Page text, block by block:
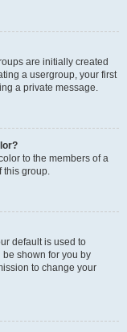
are initially created
a usergroup, your first
a private message.
to the members of a
this group.
default is used to
shown for you by
to change your